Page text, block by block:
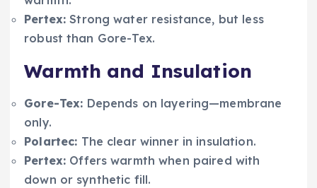
Pertex: Strong water resistance, but less
robust than Gore-Tex.
Warmth and Insulation
Gore-Tex: Depends on layering—membrane
only.
Polartec: The clear winner in insulation.
Pertex: Offers warmth when paired with
down or synthetic fill.